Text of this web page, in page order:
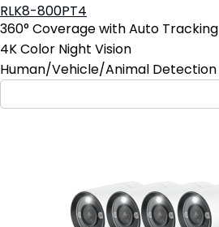
RLK8-800PT4
360° Coverage with Auto Tracking
4K Color Night Vision
Human/Vehicle/Animal Detection